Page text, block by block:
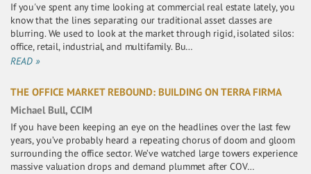
If you've spent any time looking at commercial real estate lately, you
know that the lines separating our traditional asset classes are
blurring. We used to look at the market through rigid, isolated silos:
office, retail, industrial, and multifamily. Bu…
READ »
THE OFFICE MARKET REBOUND: BUILDING ON TERRA FIRMA
Michael Bull, CCIM
If you have been keeping an eye on the headlines over the last few
years, you’ve probably heard a repeating chorus of doom and gloom
surrounding the office sector. We’ve watched large towers experience
massive valuation drops and demand plummet after COV…